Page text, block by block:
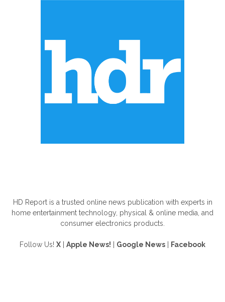
HD Report is a trusted online news publication with experts in
home entertainment technology, physical & online media, and
consumer electronics products.
Follow Us! X Apple News! Google News Facebook